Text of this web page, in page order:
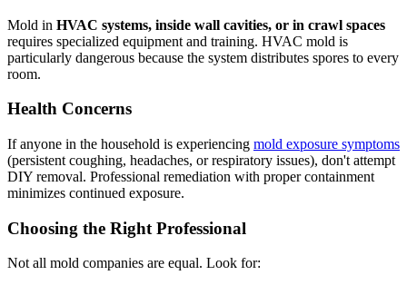
Mold in HVAC systems, inside wall cavities, or in crawl spaces
requires specialized equipment and training. HVAC mold is
particularly dangerous because the system distributes spores to every
room.
Health Concerns
If anyone in the household is experiencing mold exposure symptoms
(persistent coughing, headaches, or respiratory issues), don't attempt
DIY removal. Professional remediation with proper containment
minimizes continued exposure.
Choosing the Right Professional
Not all mold companies are equal. Look for: